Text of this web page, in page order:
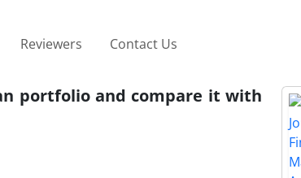
Reviewers Contact Us
portfolio and compare it with